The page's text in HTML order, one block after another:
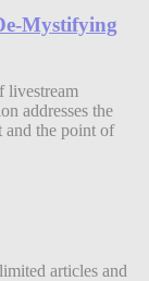
Mystifying
livestream
addresses the
and the point of
articles and